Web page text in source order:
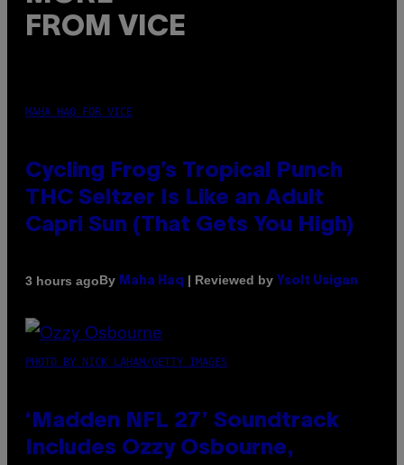
FROM VICE
MAHA HAQ FOR VICE
Cycling Frog’s Tropical Punch
THC Seltzer Is Like an Adult
Capri Sun (That Gets You High)
3 hours agoBy Maha Haq | Reviewed by Ysolt Usigan
PHOTO BY NICK LAHAM/GETTY IMAGES
‘Madden NFL 27’ Soundtrack
Includes Ozzy Osbourne,